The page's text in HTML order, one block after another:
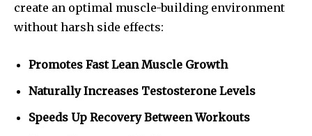
create an optimal muscle-building environment
without harsh side effects:
Promotes Fast Lean Muscle Growth
Naturally Increases Testosterone Levels
Speeds Up Recovery Between Workouts